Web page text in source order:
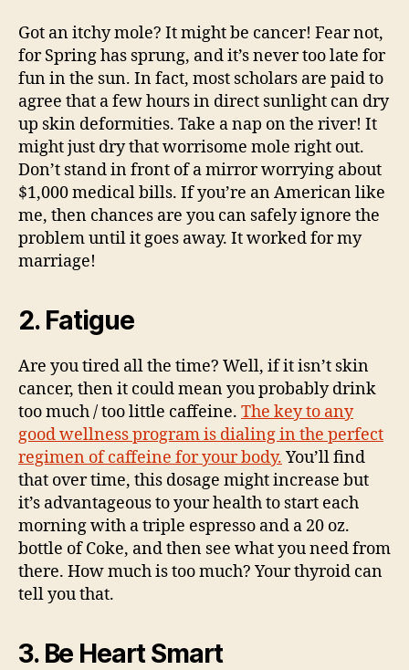
Got an itchy mole? It might be cancer! Fear not,
for Spring has sprung, and it’s never too late for
fun in the sun. In fact, most scholars are paid to
agree that a few hours in direct sunlight can dry
up skin deformities. Take a nap on the river! It
might just dry that worrisome mole right out.
Don’t stand in front of a mirror worrying about
$1,000 medical bills. If you’re an American like
me, then chances are you can safely ignore the
problem until it goes away. It worked for my
marriage!
2. Fatigue
Are you tired all the time? Well, if it isn’t skin
cancer, then it could mean you probably drink
too much / too little caffeine. The key to any
good wellness program is dialing in the perfect
regimen of caffeine for your body. You’ll find
that over time, this dosage might increase but
it’s advantageous to your health to start each
morning with a triple espresso and a 20 oz.
bottle of Coke, and then see what you need from
there. How much is too much? Your thyroid can
tell you that.
3. Be Heart Smart